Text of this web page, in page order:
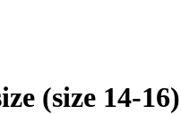
(size 14-